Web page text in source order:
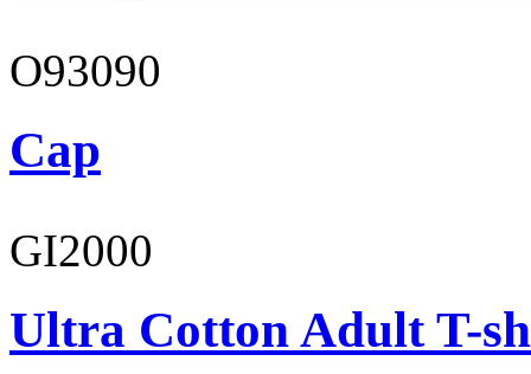
O93090
Cap
GI2000
Ultra Cotton Adult T-